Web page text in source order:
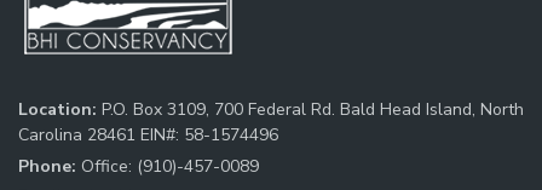
Location: P.O. Box 3109, 700 Federal Rd. Bald Head Island, North
Carolina 28461 EIN#: 58-1574496
Phone: Office: (910)-457-0089